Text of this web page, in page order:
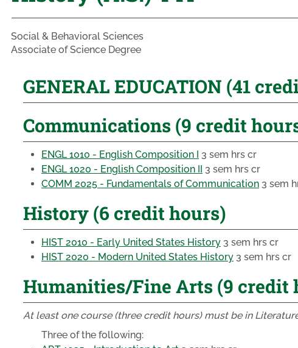
Social & Behavioral Sciences
Associate of Science Degree
GENERAL EDUCATION (41
Communications (9 credit
ENGL 1010 - English Composition I 3 sem hrs cr
ENGL 1020 - English Composition II 3 sem hrs cr
COMM 2025 - Fundamentals of Communication 3 sem
History (6 credit hours)
HIST 2010 - Early United States History 3 sem hrs cr
HIST 2020 - Modern United States History 3 sem hrs cr
Humanities/Fine Arts (9 credit
At least one course (three credit hours) must be in
Three of the following: